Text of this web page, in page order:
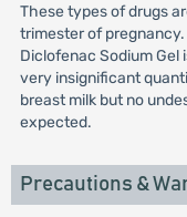
These types of drugs
trimester of
Diclofenac Sodium Gel
very insignificant
breast milk but no
expected.
Precautions &